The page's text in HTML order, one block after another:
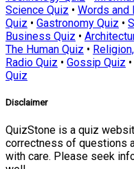
Science Quiz • Words and
Quiz • Gastronomy Quiz •
Business Quiz •
The Human Quiz •
Radio Quiz • Gossip Quiz •
Quiz
Disclaimer
QuizStone is a quiz
correctness of questions
with care. Please seek